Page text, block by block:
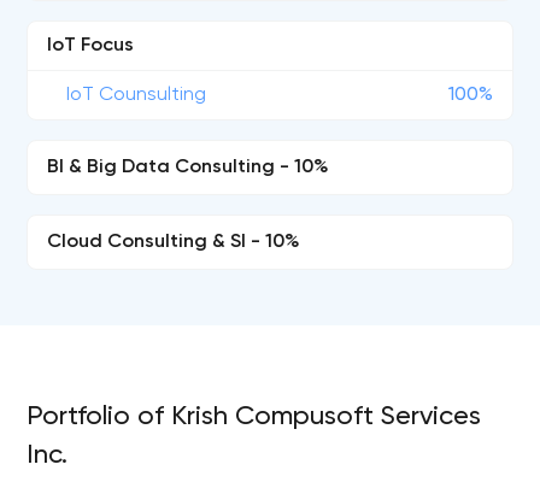
IoT Focus
IoT Counsulting 100%
BI & Big Data Consulting - 10%
Cloud Consulting & SI - 10%
Portfolio of Krish Compusoft Services
Inc.